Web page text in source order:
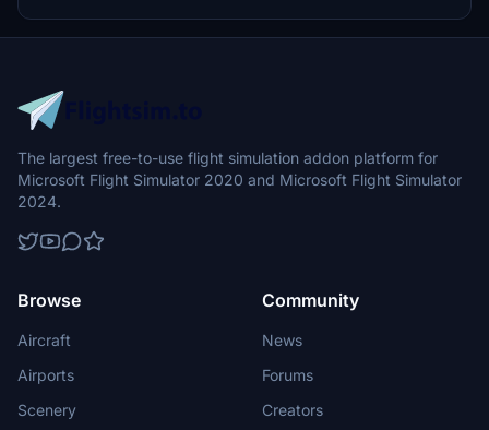
The largest free-to-use flight simulation addon platform for
Microsoft Flight Simulator 2020 and Microsoft Flight Simulator
2024.
Browse
Aircraft
Airports
Scenery
Community
News
Forums
Creators